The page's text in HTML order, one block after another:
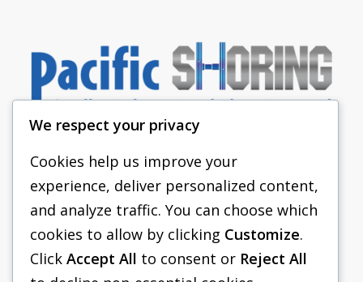
PACIFIC SHORING
SHORING EQUIPMENT
FAQS
We respect your privacy
Cookies help us improve your
experience, deliver personalized content,
and analyze traffic. You can choose which
cookies to allow by clicking Customize.
Click Accept All to consent or Reject All